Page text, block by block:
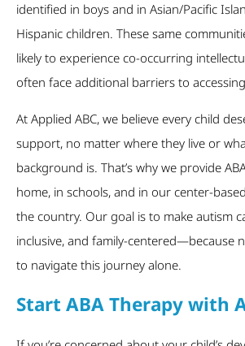
identified in boys and in Asian/Pacific
Hispanic children. These same
likely to experience co-occurring
often face additional barriers to
At Applied ABC, we believe every child
support, no matter where they live or
background is. That’s why we provide
home, in schools, and in our center-
the country. Our goal is to make autism
inclusive, and family-centered—because
to navigate this journey alone.
Start ABA Therapy with